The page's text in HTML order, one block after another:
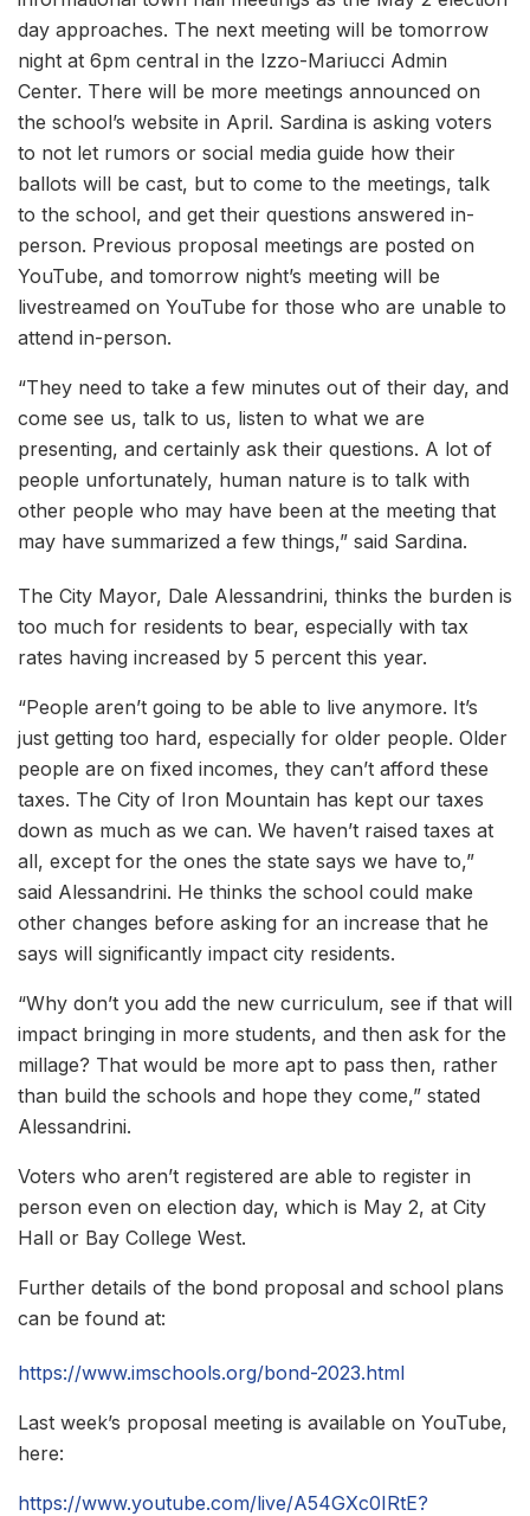
day approaches. The next meeting will be tomorrow
night at 6pm central in the Izzo-Mariucci Admin
Center. There will be more meetings announced on
the school’s website in April. Sardina is asking voters
to not let rumors or social media guide how their
ballots will be cast, but to come to the meetings, talk
to the school, and get their questions answered in-
person. Previous proposal meetings are posted on
YouTube, and tomorrow night’s meeting will be
livestreamed on YouTube for those who are unable to
attend in-person.
“They need to take a few minutes out of their day, and
come see us, talk to us, listen to what we are
presenting, and certainly ask their questions. A lot of
people unfortunately, human nature is to talk with
other people who may have been at the meeting that
may have summarized a few things,” said Sardina.
The City Mayor, Dale Alessandrini, thinks the burden is
too much for residents to bear, especially with tax
rates having increased by 5 percent this year.
“People aren’t going to be able to live anymore. It’s
just getting too hard, especially for older people. Older
people are on fixed incomes, they can’t afford these
taxes. The City of Iron Mountain has kept our taxes
down as much as we can. We haven’t raised taxes at
all, except for the ones the state says we have to,”
said Alessandrini. He thinks the school could make
other changes before asking for an increase that he
says will significantly impact city residents.
“Why don’t you add the new curriculum, see if that will
impact bringing in more students, and then ask for the
millage? That would be more apt to pass then, rather
than build the schools and hope they come,” stated
Alessandrini.
Voters who aren’t registered are able to register in
person even on election day, which is May 2, at City
Hall or Bay College West.
Further details of the bond proposal and school plans
can be found at:
https://www.imschools.org/bond-2023.html
Last week’s proposal meeting is available on YouTube,
here:
https://www.youtube.com/live/A54GXc0IRtE?